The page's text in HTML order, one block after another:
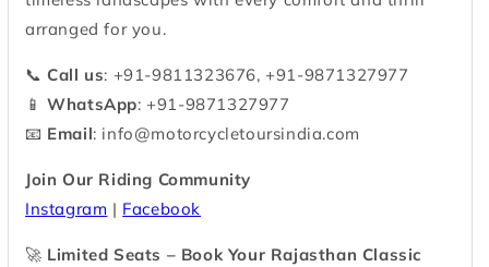
arranged for you.
📞Call us: +91-9811323676, +91-9871327977
📱WhatsApp: +91-9871327977
📧 Email: info@motorcycletoursindia.com
Join Our Riding Community
Instagram | Facebook
🚀 Limited Seats – Book Your Rajasthan Classic